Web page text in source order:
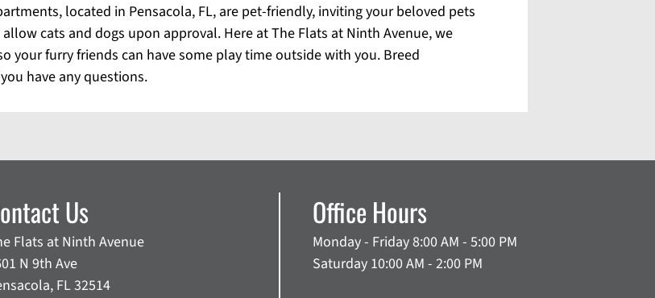
located in Pensacola, FL, are pet-friendly, inviting your beloved pets
cats and dogs upon approval. Here at The Flats at Ninth Avenue, we
your furry friends can have some play time outside with you. Breed
have any questions.
Us
Flats at Ninth Avenue
N 9th Ave
FL 32514
Office Hours
Monday - Friday 8:00 AM - 5:00 PM
Saturday 10:00 AM - 2:00 PM